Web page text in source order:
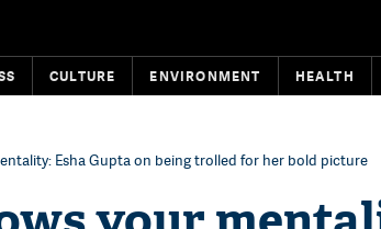
CULTURE ENVIRONMENT HEALTH
Esha Gupta on being trolled for her bold picture